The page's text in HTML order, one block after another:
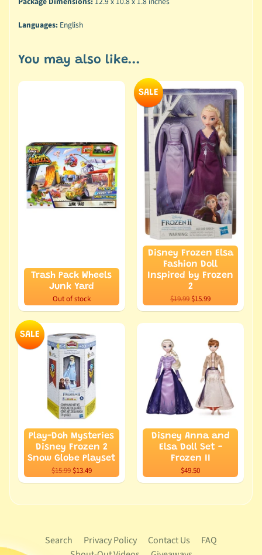
Languages:English
You may also like...
Trash Pack Wheels
Junk Yard
Out of stock
Disney Frozen Elsa
Fashion Doll
Inspired by Frozen
2
$19.99 $15.99
SALE
Play-Doh Mysteries
Disney Frozen 2
Snow Globe Playset
$15.99$13.49
SALE
Disney Anna and
Elsa Doll Set -
Frozen II
$49.50
Search Privacy Policy Contact Us
FAQ